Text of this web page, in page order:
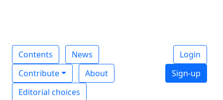
Contents
News
Contribute
About
Editorial choices
Login
Sign-up